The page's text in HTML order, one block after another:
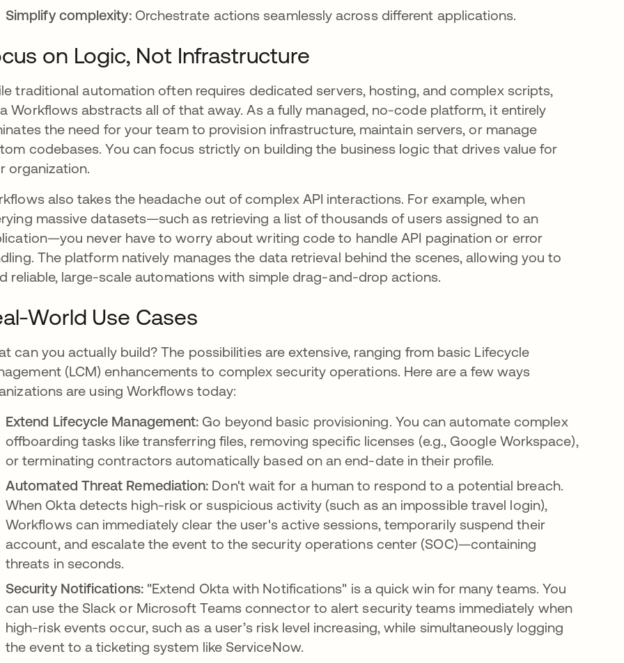
Simplify complexity: Orchestrate actions seamlessly across different applications.
on Logic, Not Infrastructure
traditional automation often requires dedicated servers, hosting, and complex scripts,
Workflows abstracts all of that away. As a fully managed, no-code platform, it entirely
the need for your team to provision infrastructure, maintain servers, or manage
codebases. You can focus strictly on building the business logic that drives value for
organization.
also takes the headache out of complex API interactions. For example, when
massive datasets—such as retrieving a list of thousands of users assigned to an
never have to worry about writing code to handle API pagination or error
The platform natively manages the data retrieval behind the scenes, allowing you to
reliable, large-scale automations with simple drag-and-drop actions.
World Use Cases
can you actually build? The possibilities are extensive, ranging from basic Lifecycle
(LCM) enhancements to complex security operations. Here are a few ways
are using Workflows today:
Extend Lifecycle Management: Go beyond basic provisioning. You can automate complex
offboarding tasks like transferring files, removing specific licenses (e.g., Google Workspace),
or terminating contractors automatically based on an end-date in their profile.
Automated Threat Remediation: Don't wait for a human to respond to a potential breach.
When Okta detects high-risk or suspicious activity (such as an impossible travel login),
Workflows can immediately clear the user's active sessions, temporarily suspend their
account, and escalate the event to the security operations center (SOC)—containing
threats in seconds.
Security Notifications: "Extend Okta with Notifications" is a quick win for many teams. You
can use the Slack or Microsoft Teams connector to alert security teams immediately when
high-risk events occur, such as a user’s risk level increasing, while simultaneously logging
the event to a ticketing system like ServiceNow.